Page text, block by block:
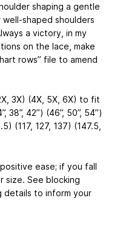
shaping a gentle
shaped shoulders
a victory, in my
on the lace, make
rows” file to amend
3X) (4X, 5X, 6X) to fit
38”, 42”) (46”, 50”, 54”)
(117, 127, 137) (147.5,
ease; if you fall
size. See blocking
details to inform your